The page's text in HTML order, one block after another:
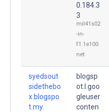
0.184.3
3
mil41s02
-in-
f1.1e100.
net
syedsout
sidethebo
x.blogspo
t.my.
blogsp
ot.l.goo
gleuser
conten